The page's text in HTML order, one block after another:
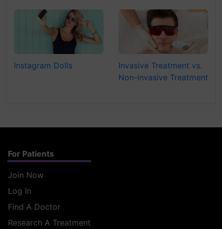
Instagram Dolls
Invasive Treatment vs.
Non-invasive Treatment
For Patients
Join Now
Log In
Find A Doctor
Research A Treatment